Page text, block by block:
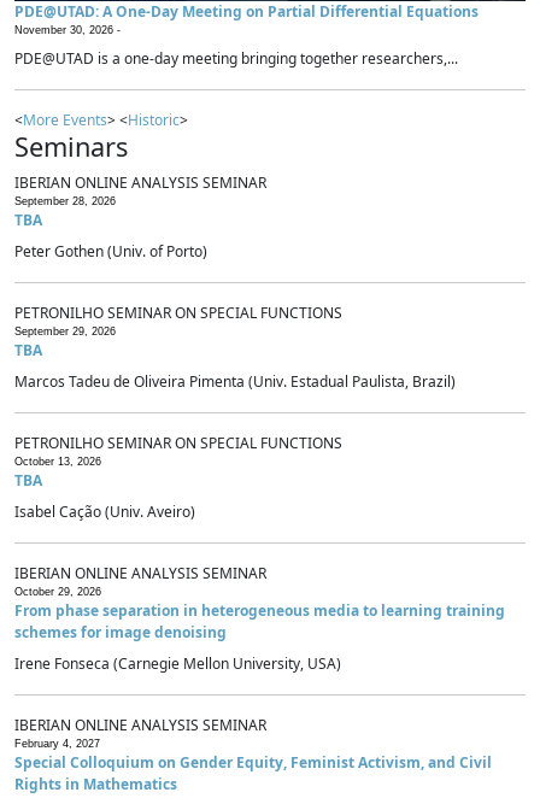
PDE@UTAD: A One-Day Meeting on Partial Differential Equations
November 30, 2026 -
PDE@UTAD is a one-day meeting bringing together researchers,...
<More Events> <Historic>
Seminars
IBERIAN ONLINE ANALYSIS SEMINAR
September 28, 2026
TBA
Peter Gothen (Univ. of Porto)
PETRONILHO SEMINAR ON SPECIAL FUNCTIONS
September 29, 2026
TBA
Marcos Tadeu de Oliveira Pimenta (Univ. Estadual Paulista, Brazil)
PETRONILHO SEMINAR ON SPECIAL FUNCTIONS
October 13, 2026
TBA
Isabel Cação (Univ. Aveiro)
IBERIAN ONLINE ANALYSIS SEMINAR
October 29, 2026
From phase separation in heterogeneous media to learning training
schemes for image denoising
Irene Fonseca (Carnegie Mellon University, USA)
IBERIAN ONLINE ANALYSIS SEMINAR
February 4, 2027
Special Colloquium on Gender Equity, Feminist Activism, and Civil
Rights in Mathematics